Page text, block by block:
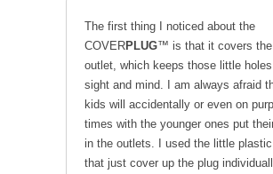
The first thing I noticed about the
COVERPLUG™ is that it covers the
outlet, which keeps those little
sight and mind. I am always afraid
kids will accidentally or even on
times with the younger ones put
in the outlets. I used the little
that just cover up the plug